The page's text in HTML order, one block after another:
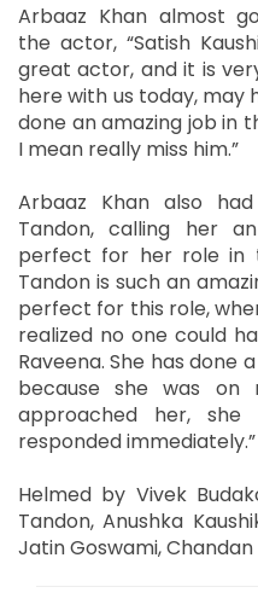
Arbaaz Khan almost
the actor, “Satish
great actor, and it is
here with us today, may
done an amazing job in
I mean really miss him.”
Arbaaz Khan also
Tandon, calling her
perfect for her role in
Tandon is such an
perfect for this role,
realized no one could
Raveena. She has done
because she was
approached her,
responded immediately.”
Helmed by Vivek
Tandon, Anushka
Jatin Goswami,